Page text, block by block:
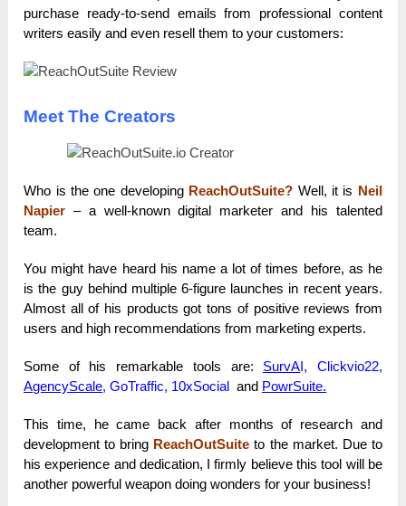
purchase ready-to-send emails from professional content
writers easily and even resell them to your customers:
Meet The Creators
Who is the one developing ReachOutSuite? Well, it is Neil
Napier – a well-known digital marketer and his talented
team.
You might have heard his name a lot of times before, as he
is the guy behind multiple 6-figure launches in recent years.
Almost all of his products got tons of positive reviews from
users and high recommendations from marketing experts.
Some of his remarkable tools are: SurvA I, Clickvio22,
AgencyScale, GoTraffic, 10xSocial and PowrSuite.
This time, he came back after months of research and
development to bring ReachOutSuite to the market. Due to
his experience and dedication, I firmly believe this tool will be
another powerful weapon doing wonders for your business!